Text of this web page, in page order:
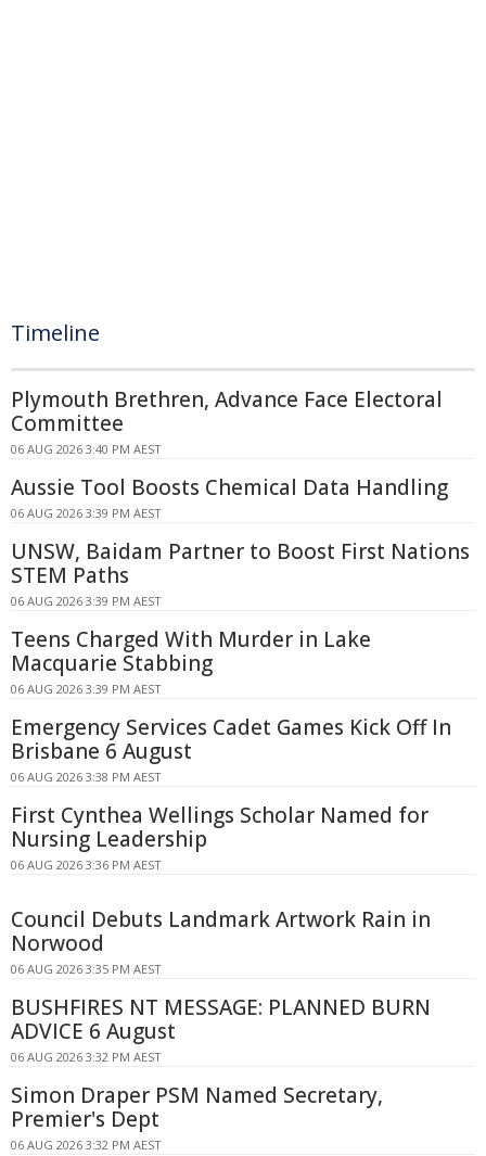
Timeline
Plymouth Brethren, Advance Face Electoral
Committee
06 AUG 2026 3:40 PM AEST
Aussie Tool Boosts Chemical Data Handling
06 AUG 2026 3:39 PM AEST
UNSW, Baidam Partner to Boost First Nations
STEM Paths
06 AUG 2026 3:39 PM AEST
Teens Charged With Murder in Lake
Macquarie Stabbing
06 AUG 2026 3:39 PM AEST
Emergency Services Cadet Games Kick Off In
Brisbane 6 August
06 AUG 2026 3:38 PM AEST
First Cynthea Wellings Scholar Named for
Nursing Leadership
06 AUG 2026 3:36 PM AEST
Council Debuts Landmark Artwork Rain in
Norwood
06 AUG 2026 3:35 PM AEST
BUSHFIRES NT MESSAGE: PLANNED BURN
ADVICE 6 August
06 AUG 2026 3:32 PM AEST
Simon Draper PSM Named Secretary,
Premier's Dept
06 AUG 2026 3:32 PM AEST